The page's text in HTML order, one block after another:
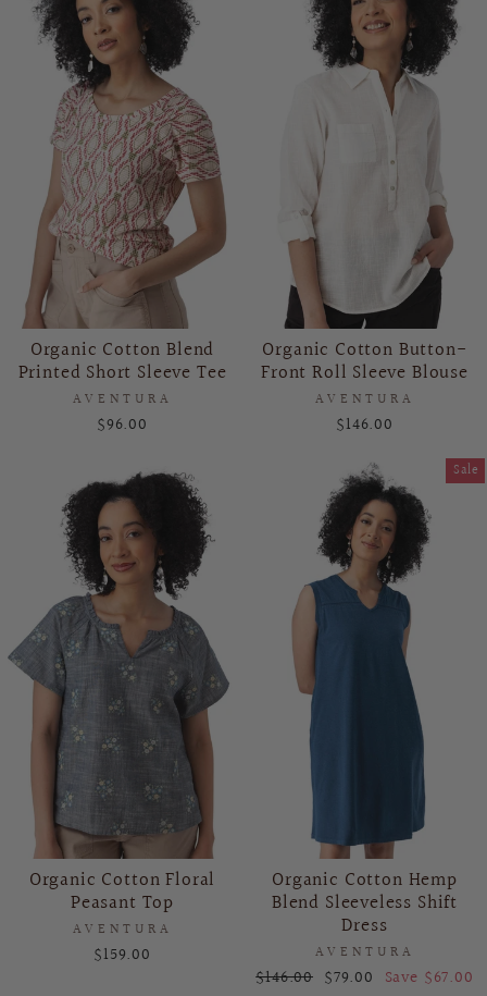
Organic Cotton Blend
Printed Short Sleeve Tee
AVENTURA
$96.00
Organic Cotton Button-
Front Roll Sleeve Blouse
AVENTURA
$146.00
Organic Cotton Floral
Peasant Top
AVENTURA
$159.00
Sale
Organic Cotton Hemp
Blend Sleeveless Shift
Dress
AVENTURA
Regular
$146.00 Sale
$79.00 Save $67.00